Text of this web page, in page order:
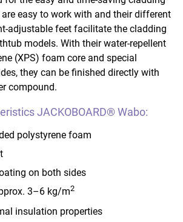
easy to work with and their different
adjustable feet facilitate the cladding
models. With their water-repellent
(XPS) foam core and special
they can be finished directly with
compound.
JACKOBOARD® Wabo:
polystyrene foam
on both sides
3–6 kg/m2
insulation properties